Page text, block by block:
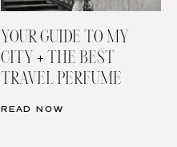
YOUR GUIDE TO MY
CITY + THE BEST
TRAVEL PERFUME
READ NOW